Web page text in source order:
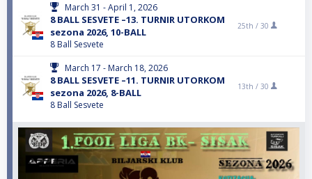
March 31 - April 1, 2026
8 BALL SESVETE –13. TURNIR UTORKOM
sezona 2026, 10-BALL
8 Ball Sesvete
25th / 30
March 17 - March 18, 2026
8 BALL SESVETE –11. TURNIR UTORKOM
sezona 2026, 8-BALL
8 Ball Sesvete
13th / 30